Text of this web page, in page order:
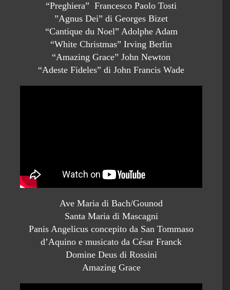
“Preghiera” Francesco Paolo Tosti
”Agnus Dei” di Georges Bizet
“Cantique du Noel” Adolphe Adam
“White Christmas” Irving Berlin
“Amazing Grace” John Newton
“Adeste Fideles” di John Francis Wade
Ave Maria di Bach/Gounod
Santa Maria di Mascagni
Panis Angelicus concepito da San Tommaso
d’Aquino e musicato da César Franck
Domine Deus di Rossini
Amazing Grace